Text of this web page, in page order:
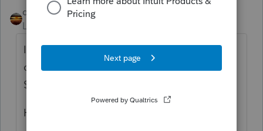
qbteachmt
Level 15
I'm not sure what this means: "His monthly
contribution amount is $530 and he paid
$750.63 each month."
He contributed and he paid?